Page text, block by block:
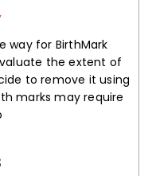
way for BirthMark
the extent of
to remove it using
marks may require